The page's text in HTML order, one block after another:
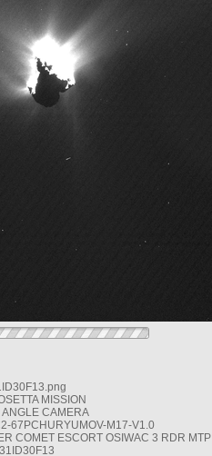
MISSION
CAMERA
67PCHURYUMOV-M17-V1.0
COMET ESCORT OSIWAC 3 RDR MTP